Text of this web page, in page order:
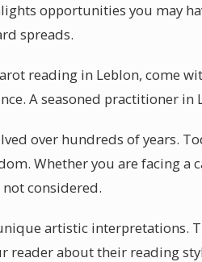
opportunities you may
spreads.
reading in Leblon, come
A seasoned practitioner
over hundreds of years.
Whether you are facing a
considered.
artistic interpretations.
reader about their reading